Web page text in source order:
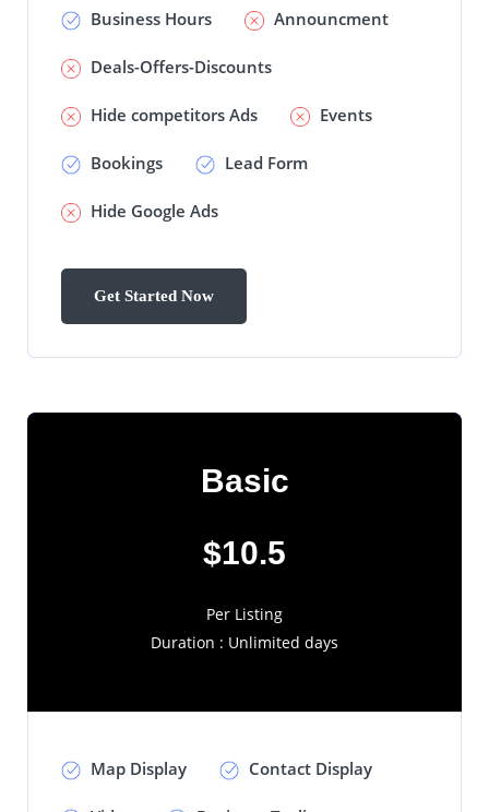
Business Hours Announcment
Deals-Offers-Discounts
Hide competitors Ads Events
Bookings Lead Form
Hide Google Ads
Basic
$10.5
Per Listing
Duration : Unlimited days
Map Display Contact Display